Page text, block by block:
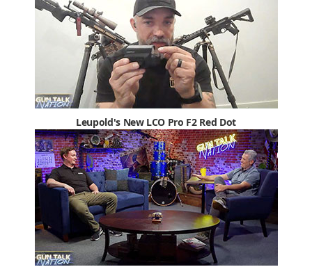
Leupold's New LCO Pro F2 Red Dot